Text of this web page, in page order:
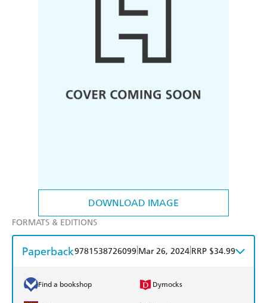
DOWNLOAD IMAGE
FORMATS & EDITIONS
Paperback9781538726099 Mar 26, 2024 RRP $34.99
Find a bookshop Dymocks